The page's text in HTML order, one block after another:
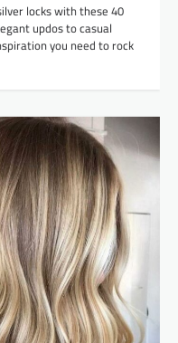
locks with these 40
updos to casual
you need to rock